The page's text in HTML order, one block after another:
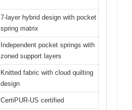
7-layer hybrid design with pocket
spring matrix
Independent pocket springs with
zoned support layers
Knitted fabric with cloud quilting
design
CertiPUR-US certified